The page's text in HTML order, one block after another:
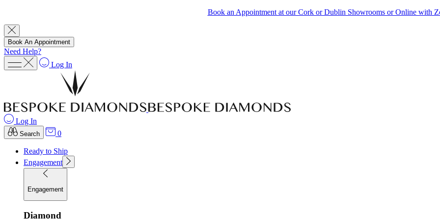
Book an Appointment at our Cork or Dublin Showrooms or Online with
Book An Appointment
Need Help?
Log In
Log In
Search 0
Ready to Ship
Engagement
Engagement
Diamond